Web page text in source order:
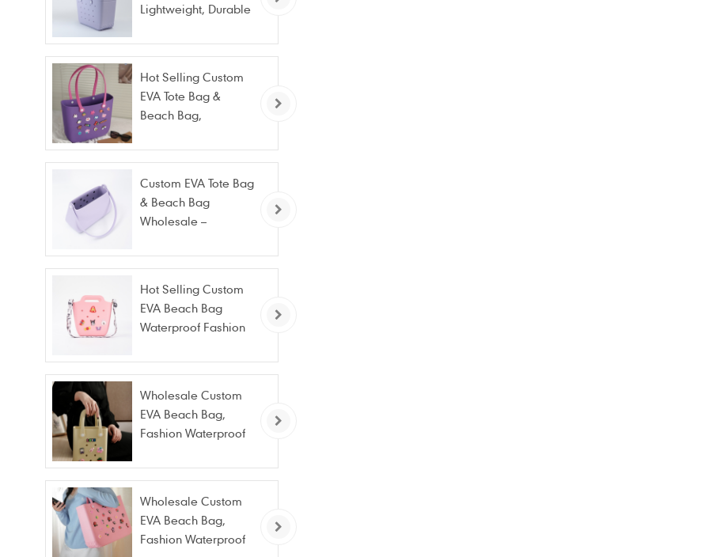
Lightweight, Durable
Custom Logo
Hot Selling Custom
EVA Tote Bag &
Beach Bag,
Wholesale
Custom EVA Tote Bag
& Beach Bag
Wholesale –
Resistant & Fashion
Hot Selling Custom
EVA Beach Bag
Waterproof Fashion
Wholesale Custom
EVA Beach Bag,
Fashion Waterproof
Tote Bag
Wholesale Custom
EVA Beach Bag,
Fashion Waterproof